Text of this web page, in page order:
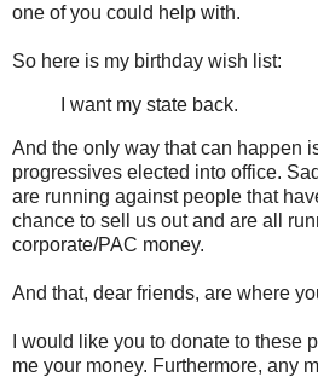
one of you could help with.
So here is my birthday wish list:
I want my state back.
And the only way that can happen
progressives elected into office.
are running against people that
chance to sell us out and are all
corporate/PAC money.
And that, dear friends, are where
I would like you to donate to these
me your money. Furthermore, any